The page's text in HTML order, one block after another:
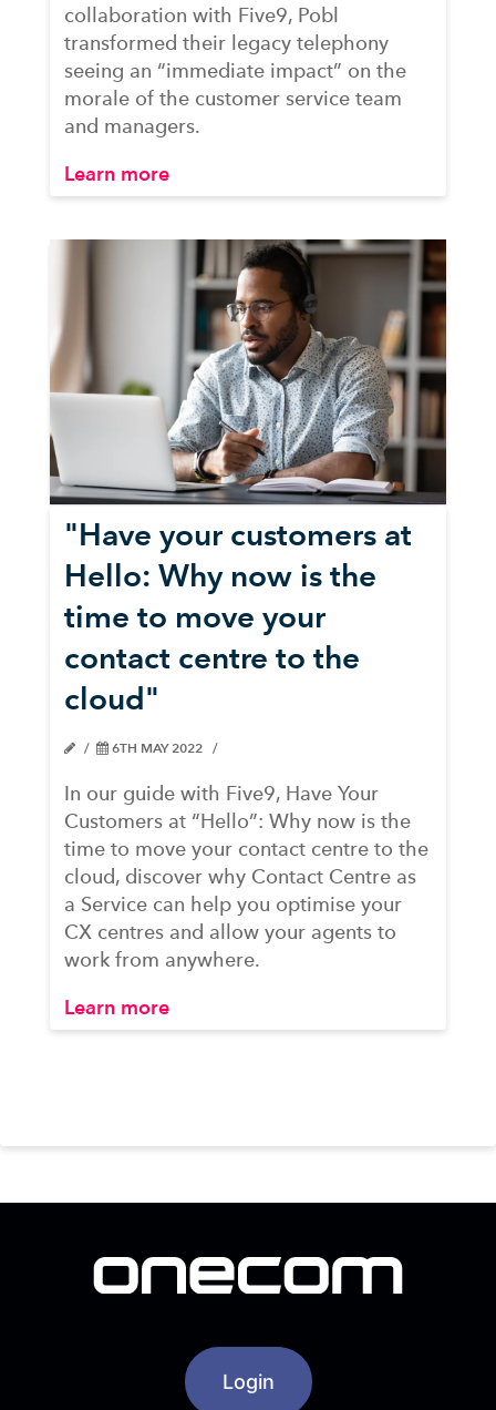
collaboration with Five9, Pobl
transformed their legacy telephony
seeing an “immediate impact” on the
morale of the customer service team
and managers.
Learn more
"Have your customers at
Hello: Why now is the
time to move your
contact centre to the
cloud"
6TH MAY 2022
In our guide with Five9, Have Your
Customers at “Hello”: Why now is the
time to move your contact centre to the
cloud, discover why Contact Centre as
a Service can help you optimise your
CX centres and allow your agents to
work from anywhere.
Learn more
Login